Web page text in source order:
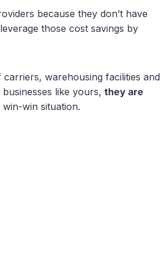
because they don’t have
those cost savings by
warehousing facilities and
like yours, they are
win situation.